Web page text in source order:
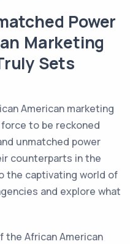
Power
Marketing
Sets
American marketing
to be reckoned
unmatched power
counterparts in the
the captivating world of
and explore what
the African American